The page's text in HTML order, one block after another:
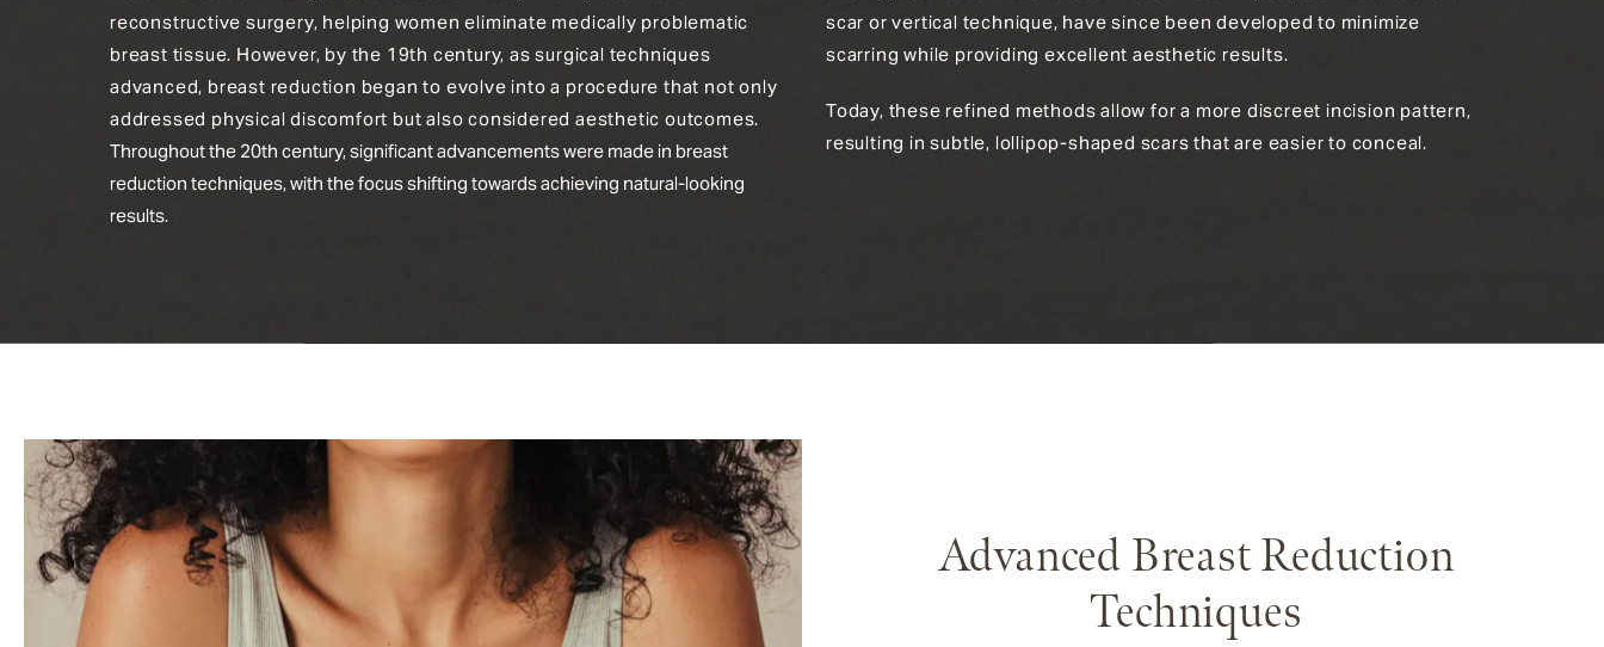
reconstructive surgery, helping women eliminate medically problematic
breast tissue. However, by the 19th century, as surgical techniques
advanced, breast reduction began to evolve into a procedure that not only
addressed physical discomfort but also considered aesthetic outcomes.
Throughout the 20th century, significant advancements were made in breast
reduction techniques, with the focus shifting towards achieving natural-looking
results.
scar or vertical technique, have since been developed to minimize
scarring while providing excellent aesthetic results.
Today, these refined methods allow for a more discreet incision pattern,
resulting in subtle, lollipop-shaped scars that are easier to conceal.
Advanced Breast Reduction
Techniques